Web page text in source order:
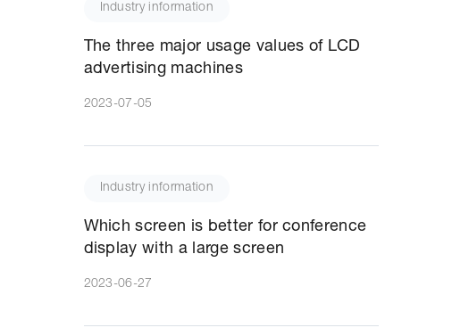
Industry information
The three major usage values of LCD
advertising machines
2023-07-05
Industry information
Which screen is better for conference
display with a large screen
2023-06-27